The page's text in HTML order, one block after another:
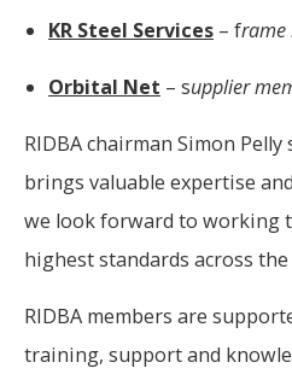
KR Steel Services – frame
Orbital Net – supplier
RIDBA chairman Simon Pelly
brings valuable expertise
we look forward to working
highest standards across the
RIDBA members are
training, support and